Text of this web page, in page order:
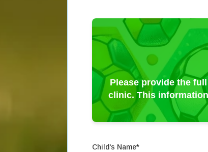
Please provide the
clinic. This
Child's Name*